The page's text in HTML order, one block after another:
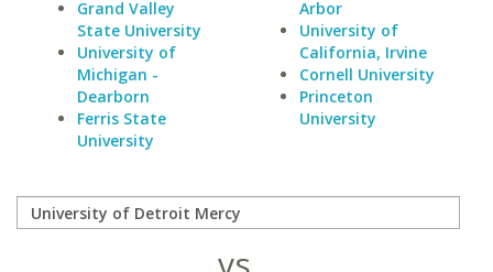
Grand Valley
State University
University of
Michigan -
Dearborn
Ferris State
University
Arbor
University of
California, Irvine
Cornell University
Princeton
University